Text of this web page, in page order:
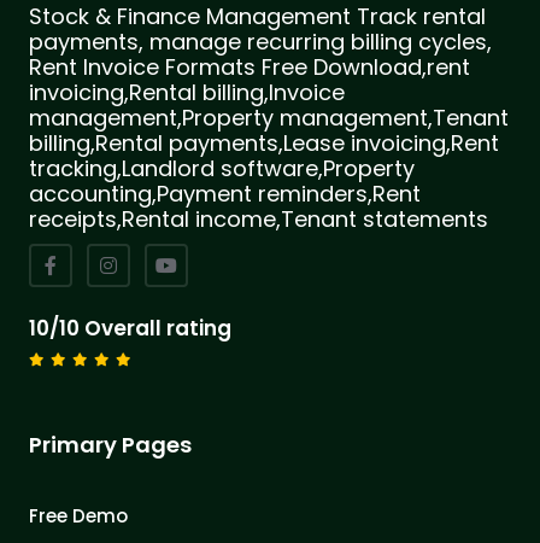
Stock & Finance Management Track rental
payments, manage recurring billing cycles,
Rent Invoice Formats Free Download,rent
invoicing,Rental billing,Invoice
management,Property management,Tenant
billing,Rental payments,Lease invoicing,Rent
tracking,Landlord software,Property
accounting,Payment reminders,Rent
receipts,Rental income,Tenant statements
10/10 Overall rating
Primary Pages
Free Demo